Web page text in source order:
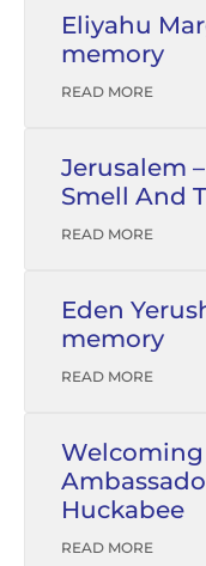
Eliyahu
memory
READ MORE
Jerusalem
Smell And
READ MORE
Eden
memory
READ MORE
Welcoming
Huckabee
READ MORE